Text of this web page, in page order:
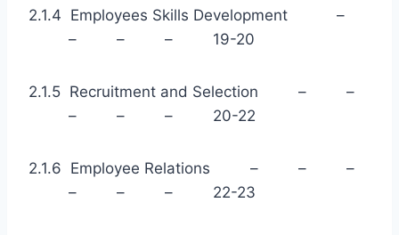
2.1.4 Employees Skills Development –
– – – 19-20
2.1.5 Recruitment and Selection – –
– – – 20-22
2.1.6 Employee Relations – – –
– – – 22-23